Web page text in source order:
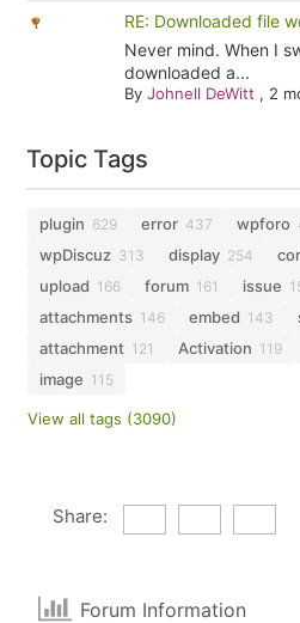
RE: Downloaded file
Never mind. When I
downloaded a...
By Johnell DeWitt , 2
Topic Tags
plugin 629 error 437 wpforo
wpDiscuz 313 display 254
upload 166 forum 161 issue
attachments 146 embed 143
attachment 121 Activation 119
image 115
View all tags (3090)
Share:
Forum Information